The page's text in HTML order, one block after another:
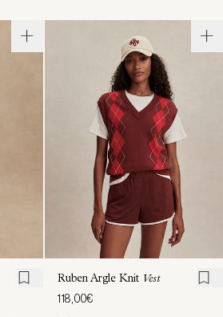
Ruben Argle Knit Vest
118,00€